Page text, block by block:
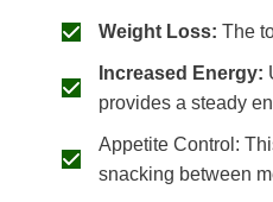
Weight Loss: The
Increased Energy:
provides a steady
Appetite Control:
snacking between